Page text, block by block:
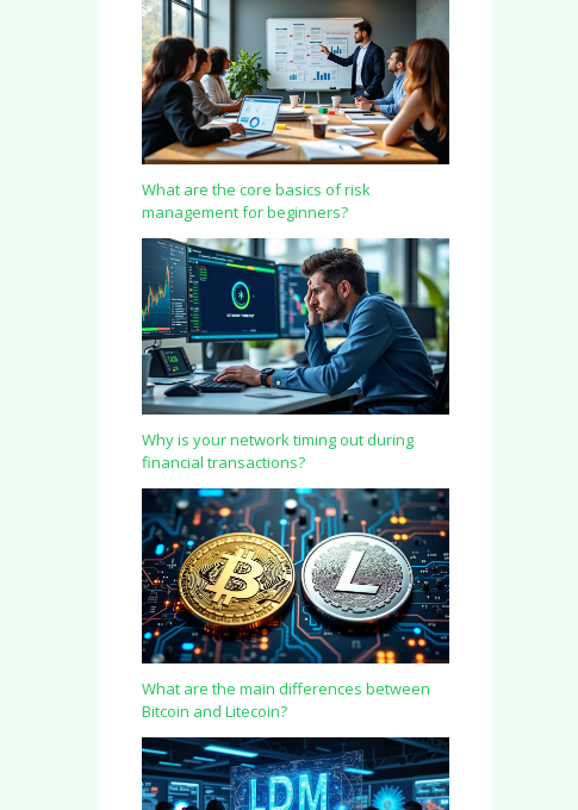
What are the core basics of risk
management for beginners?
Why is your network timing out during
financial transactions?
What are the main differences between
Bitcoin and Litecoin?